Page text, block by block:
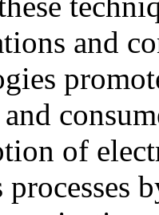
and
of
processes